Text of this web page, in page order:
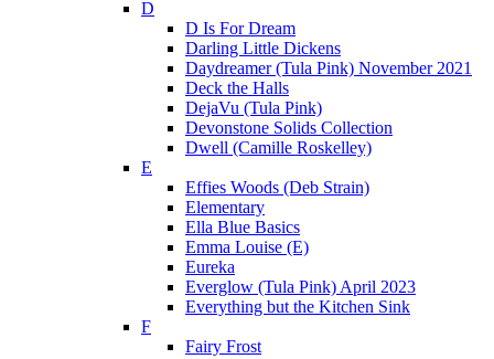
D
D Is For Dream
Darling Little Dickens
Daydreamer (Tula Pink) November 2021
Deck the Halls
DejaVu (Tula Pink)
Devonstone Solids Collection
Dwell (Camille Roskelley)
E
Effies Woods (Deb Strain)
Elementary
Ella Blue Basics
Emma Louise (E)
Eureka
Everglow (Tula Pink) April 2023
Everything but the Kitchen Sink
F
Fairy Frost